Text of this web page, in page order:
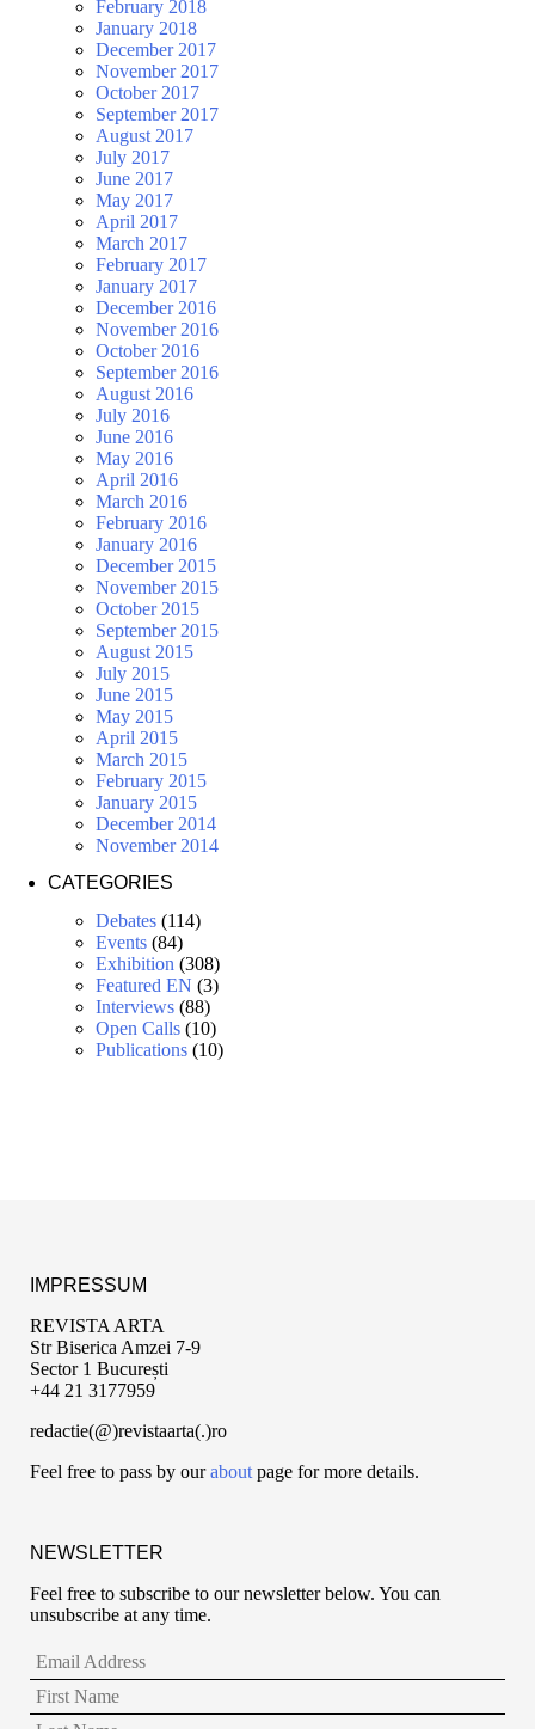
February 2018
January 2018
December 2017
November 2017
October 2017
September 2017
August 2017
July 2017
June 2017
May 2017
April 2017
March 2017
February 2017
January 2017
December 2016
November 2016
October 2016
September 2016
August 2016
July 2016
June 2016
May 2016
April 2016
March 2016
February 2016
January 2016
December 2015
November 2015
October 2015
September 2015
August 2015
July 2015
June 2015
May 2015
April 2015
March 2015
February 2015
January 2015
December 2014
November 2014
CATEGORIES
Debates (114)
Events (84)
Exhibition (308)
Featured EN (3)
Interviews (88)
Open Calls (10)
Publications (10)
IMPRESSUM
REVISTA ARTA
Str Biserica Amzei 7-9
Sector 1 București
+44 21 3177959
redactie(@)revistaarta(.)ro
Feel free to pass by ourabout page for more details.
NEWSLETTER
Feel free to subscribe to our newsletter below. You can
unsubscribe at any time.